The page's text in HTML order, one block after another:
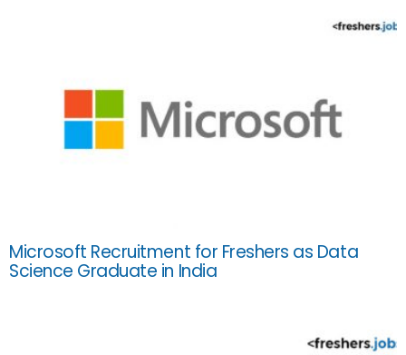
Microsoft Recruitment for Freshers as Data
Science Graduate in India